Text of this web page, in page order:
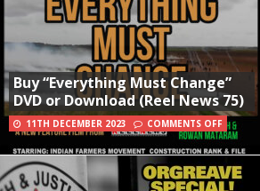
Buy “Everything Must Change”
DVD or Download (Reel News 75)
11TH DECEMBER 2023 COMMENTS OFF